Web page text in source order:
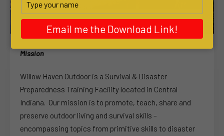
ABOUT
Mission
Willow Haven Outdoor is a Survival & Disaster
Preparedness Training Facility located in Central
Indiana. Our mission is to promote, teach, share and
preserve outdoor living and survival skills –
encompassing topics from primitive skills to disaster
your
name
Email me the Download Link!